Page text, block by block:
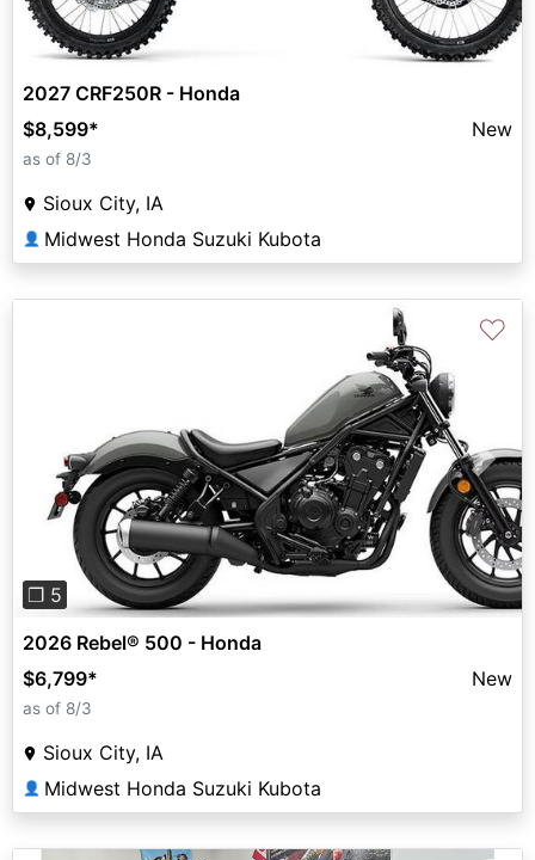
2027 CRF250R - Honda
$8,599* New
as of 8/3
Sioux City, IA
👤 Midwest Honda Suzuki Kubota
Previous Next
❐ 5
♡
2026 Rebel® 500 - Honda
$6,799* New
as of 8/3
Sioux City, IA
👤 Midwest Honda Suzuki Kubota